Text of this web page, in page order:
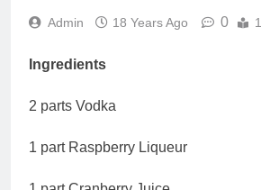
Admin 18 Years Ago 0
Ingredients
2 parts Vodka
1 part Raspberry Liqueur